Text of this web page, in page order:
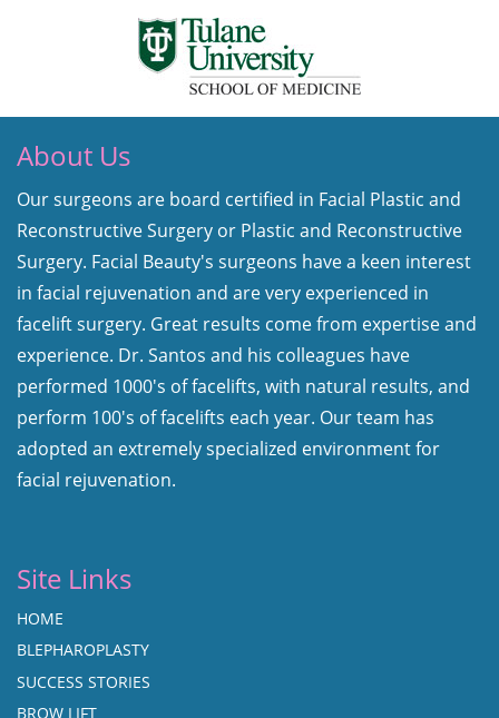
About Us
Our surgeons are board certified in Facial Plastic and
Reconstructive Surgery or Plastic and Reconstructive
Surgery. Facial Beauty's surgeons have a keen interest
in facial rejuvenation and are very experienced in
facelift surgery. Great results come from expertise and
experience. Dr. Santos and his colleagues have
performed 1000's of facelifts, with natural results, and
perform 100's of facelifts each year. Our team has
adopted an extremely specialized environment for
facial rejuvenation.
Site Links
HOME
BLEPHAROPLASTY
SUCCESS STORIES
BROW LIFT